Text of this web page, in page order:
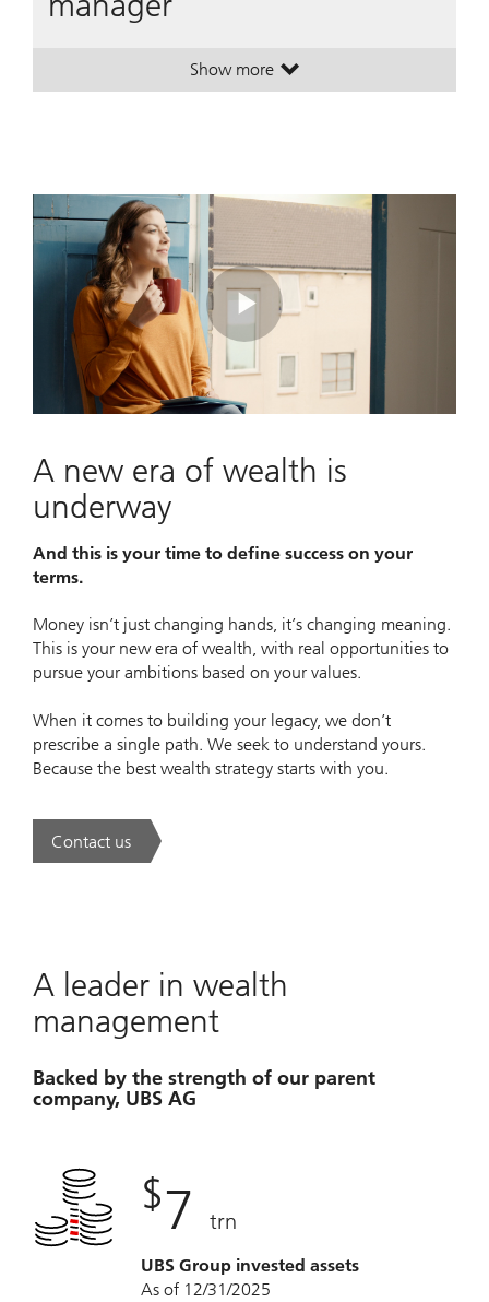
Show more. A leading global wealth
. A leading global wealth
Play
Video
A new era of wealth is
underway
And this is your time to define success on your
terms.
Money isn’t just changing hands, it’s changing meaning.
This is your new era of wealth, with real opportunities to
pursue your ambitions based on your values.
When it comes to building your legacy, we don’t
prescribe a single path. We seek to understand yours.
Because the best wealth strategy starts with you.
Contact us. A new era of wealth is underway.
A leader in wealth
management
Backed by the strength of our parent
company, UBS AG
$7 trn
UBS Group invested assets
As of 12/31/2025